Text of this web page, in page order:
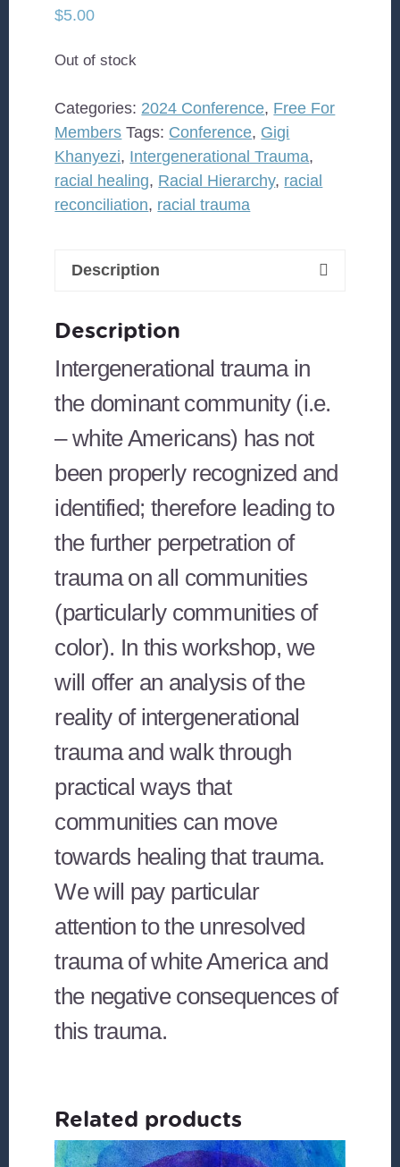
$5.00
Out of stock
Categories: 2024 Conference, Free For
Members Tags: Conference, Gigi
Khanyezi, Intergenerational Trauma,
racial healing, Racial Hierarchy, racial
reconciliation, racial trauma
Description
Description
Intergenerational trauma in
the dominant community (i.e.
– white Americans) has not
been properly recognized and
identified; therefore leading to
the further perpetration of
trauma on all communities
(particularly communities of
color). In this workshop, we
will offer an analysis of the
reality of intergenerational
trauma and walk through
practical ways that
communities can move
towards healing that trauma.
We will pay particular
attention to the unresolved
trauma of white America and
the negative consequences of
this trauma.
Related products